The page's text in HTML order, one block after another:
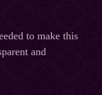
to make this
and